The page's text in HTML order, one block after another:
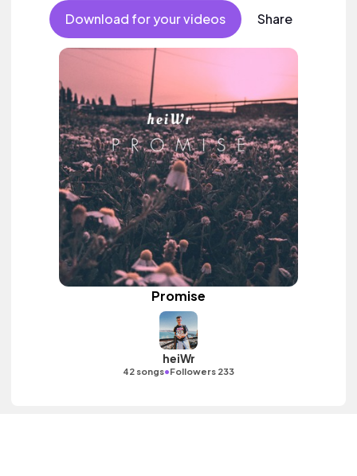
Download for your videos Share
Promise
heiWr
42 songs•Followers 233